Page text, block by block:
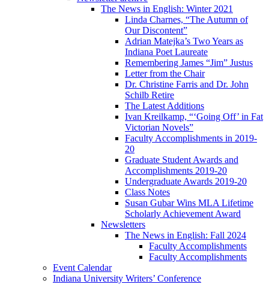
The News in English: Winter 2021
Linda Charnes, “The Autumn of
Our Discontent”
Adrian Matejka’s Two Years as
Indiana Poet Laureate
Remembering James “Jim” Justus
Letter from the Chair
Dr. Christine Farris and Dr. John
Schilb Retire
The Latest Additions
Ivan Kreilkamp, “‘Going Off’ in Fat
Victorian Novels”
Faculty Accomplishments in 2019-
20
Graduate Student Awards and
Accomplishments 2019-20
Undergraduate Awards 2019-20
Class Notes
Susan Gubar Wins MLA Lifetime
Scholarly Achievement Award
Newsletters
The News in English: Fall 2024
Faculty Accomplishments
Faculty Accomplishments
Event Calendar
Indiana University Writers’ Conference